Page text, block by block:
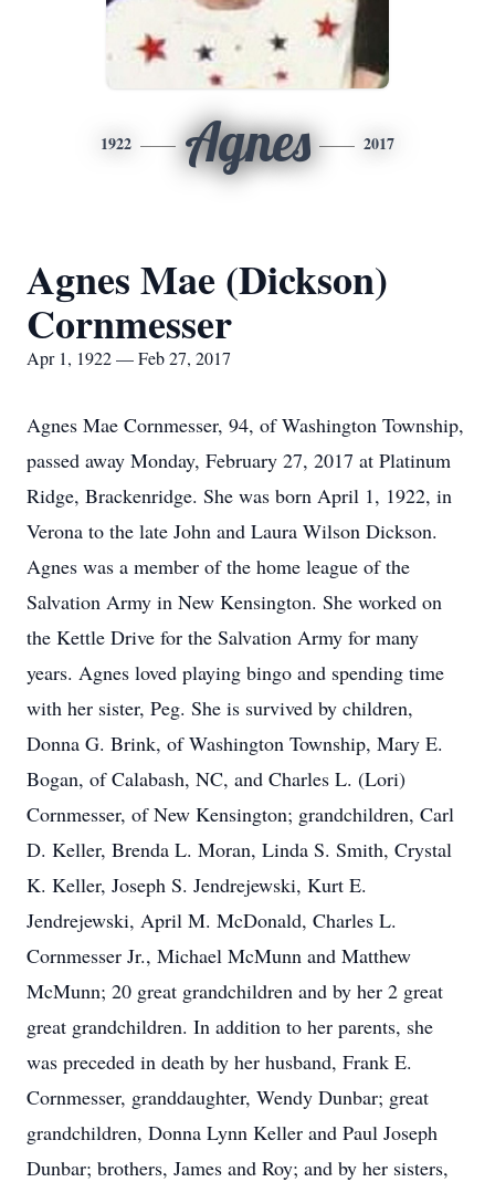
1922 Agnes 2017
Agnes Mae (Dickson)
Cornmesser
Apr 1, 1922 — Feb 27, 2017
Agnes Mae Cornmesser, 94, of Washington Township,
passed away Monday, February 27, 2017 at Platinum
Ridge, Brackenridge. She was born April 1, 1922, in
Verona to the late John and Laura Wilson Dickson.
Agnes was a member of the home league of the
Salvation Army in New Kensington. She worked on
the Kettle Drive for the Salvation Army for many
years. Agnes loved playing bingo and spending time
with her sister, Peg. She is survived by children,
Donna G. Brink, of Washington Township, Mary E.
Bogan, of Calabash, NC, and Charles L. (Lori)
Cornmesser, of New Kensington; grandchildren, Carl
D. Keller, Brenda L. Moran, Linda S. Smith, Crystal
K. Keller, Joseph S. Jendrejewski, Kurt E.
Jendrejewski, April M. McDonald, Charles L.
Cornmesser Jr., Michael McMunn and Matthew
McMunn; 20 great grandchildren and by her 2 great
great grandchildren. In addition to her parents, she
was preceded in death by her husband, Frank E.
Cornmesser, granddaughter, Wendy Dunbar; great
grandchildren, Donna Lynn Keller and Paul Joseph
Dunbar; brothers, James and Roy; and by her sisters,